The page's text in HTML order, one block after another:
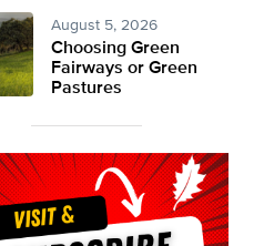
August 5, 2026
Choosing Green
Fairways or Green
Pastures